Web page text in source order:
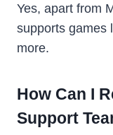
Yes, apart from
supports games
more.
How Can I
Support